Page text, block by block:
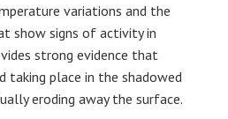
variations and the
show signs of activity in
strong evidence that
taking place in the shadowed
eroding away the surface.